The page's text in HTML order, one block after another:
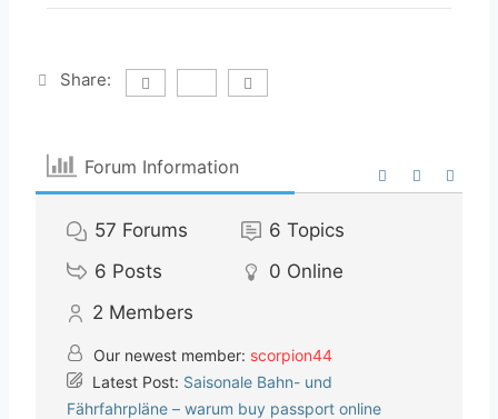
Share:
Forum Information
57 Forums 6 Topics
6 Posts 0 Online
2 Members
Our newest member: scorpion44
Latest Post: Saisonale Bahn- und
Fährfahrpläne – warum buy passport online